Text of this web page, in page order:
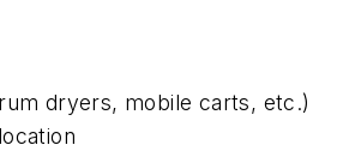
dryers, mobile carts, etc.)